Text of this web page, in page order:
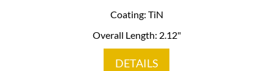
Coating: TiN
Overall Length: 2.12"
DETAILS